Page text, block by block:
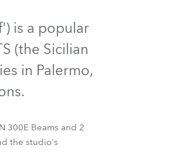
Czechia and Slovakia
Global
is a popular
(the Sicilian
in Palermo,
300E Beams and 2
the studio's